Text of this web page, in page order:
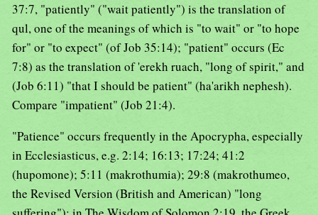
37:7, "patiently" ("wait patiently") is the translation of
qul, one of the meanings of which is "to wait" or "to hope
for" or "to expect" (of Job 35:14); "patient" occurs (Ec
7:8) as the translation of 'erekh ruach, "long of spirit," and
(Job 6:11) "that I should be patient" (ha'arikh nephesh).
Compare "impatient" (Job 21:4).
"Patience" occurs frequently in the Apocrypha, especially
in Ecclesiasticus, e.g. 2:14; 16:13; 17:24; 41:2
(hupomone); 5:11 (makrothumia); 29:8 (makrothumeo,
the Revised Version (British and American) "long